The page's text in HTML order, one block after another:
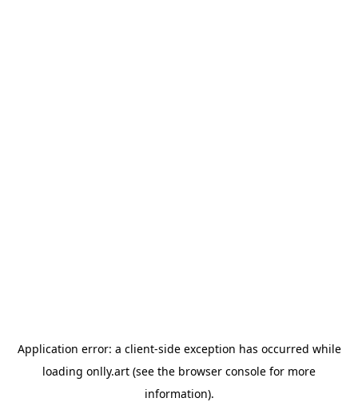
Application error: a client-side exception has occurred while
loading onlly.art (see the browser console for more
information).